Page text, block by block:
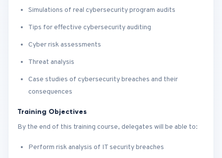
Simulations of real cybersecurity program audits
Tips for effective cybersecurity auditing
Cyber risk assessments
Threat analysis
Case studies of cybersecurity breaches and their
consequences
Training Objectives
By the end of this training course, delegates will be able to:
Perform risk analysis of IT security breaches